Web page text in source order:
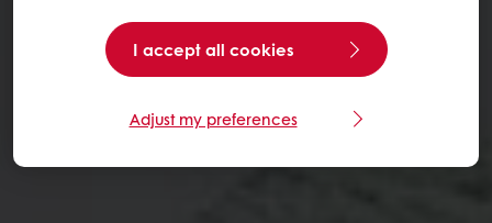
I accept all cookies
Adjust my preferences